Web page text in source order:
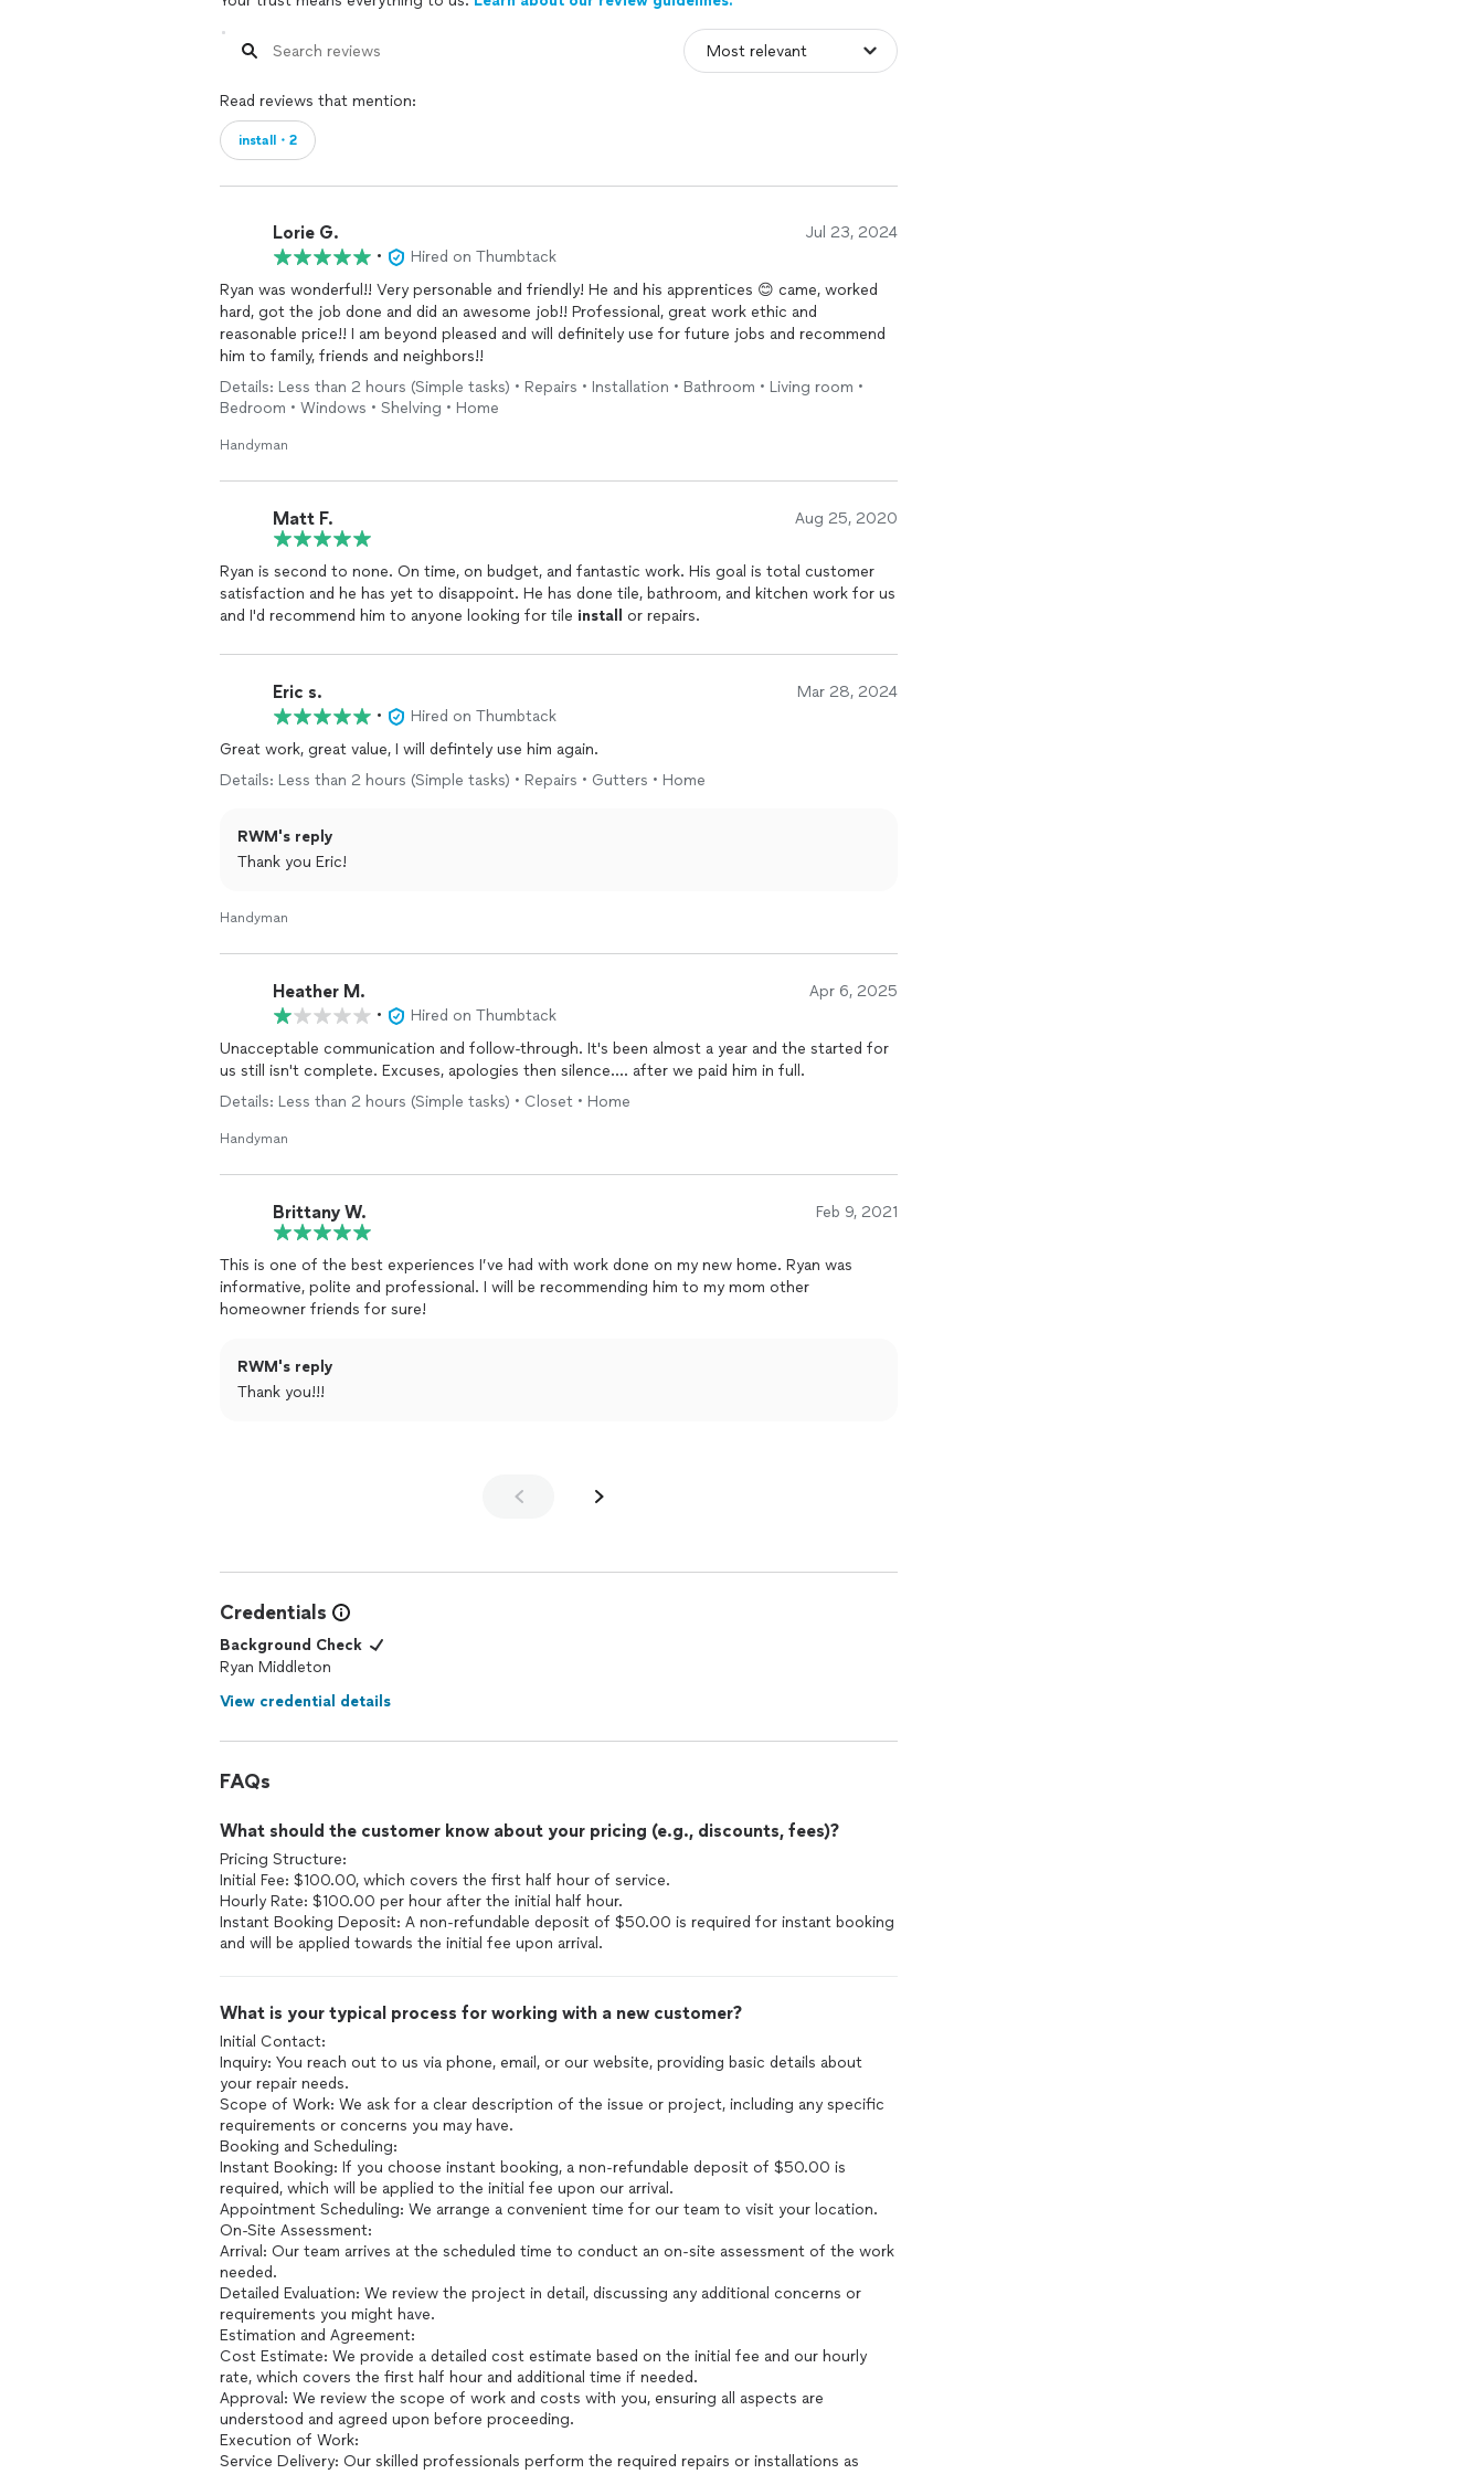
Read reviews that mention:
install・2
Lorie G. Jul 23, 2024
•
Hired on Thumbtack
Ryan was wonderful!! Very personable and friendly! He and his apprentices 😊 came, worked
hard, got the job done and did an awesome job!! Professional, great work ethic and
reasonable price!! I am beyond pleased and will definitely use for future jobs and recommend
him to family, friends and neighbors!!
Details: Less than 2 hours (Simple tasks) • Repairs • Installation • Bathroom • Living room •
Bedroom • Windows • Shelving • Home
Handyman
Matt F. Aug 25, 2020
Ryan is second to none. On time, on budget, and fantastic work. His goal is total customer
satisfaction and he has yet to disappoint. He has done tile, bathroom, and kitchen work for us
and I'd recommend him to anyone looking for tile install or repairs.
Eric s. Mar 28, 2024
•
Hired on Thumbtack
Great work, great value, I will defintely use him again.
Details: Less than 2 hours (Simple tasks) • Repairs • Gutters • Home
RWM's reply
Thank you Eric!
Handyman
Heather M. Apr 6, 2025
•
Hired on Thumbtack
Unacceptable communication and follow-through. It's been almost a year and the started for
us still isn't complete. Excuses, apologies then silence.... after we paid him in full.
Details: Less than 2 hours (Simple tasks) • Closet • Home
Handyman
Brittany W. Feb 9, 2021
This is one of the best experiences I’ve had with work done on my new home. Ryan was
informative, polite and professional. I will be recommending him to my mom other
homeowner friends for sure!
RWM's reply
Thank you!!!
Credentials
Background Check
Ryan Middleton
View credential details
FAQs
What should the customer know about your pricing (e.g., discounts, fees)?
Pricing Structure:
Initial Fee: $100.00, which covers the first half hour of service.
Hourly Rate: $100.00 per hour after the initial half hour.
Instant Booking Deposit: A non-refundable deposit of $50.00 is required for instant booking
and will be applied towards the initial fee upon arrival.
What is your typical process for working with a new customer?
Initial Contact:
Inquiry: You reach out to us via phone, email, or our website, providing basic details about
your repair needs.
Scope of Work: We ask for a clear description of the issue or project, including any specific
requirements or concerns you may have.
Booking and Scheduling:
Instant Booking: If you choose instant booking, a non-refundable deposit of $50.00 is
required, which will be applied to the initial fee upon our arrival.
Appointment Scheduling: We arrange a convenient time for our team to visit your location.
On-Site Assessment:
Arrival: Our team arrives at the scheduled time to conduct an on-site assessment of the work
needed.
Detailed Evaluation: We review the project in detail, discussing any additional concerns or
requirements you might have.
Estimation and Agreement:
Cost Estimate: We provide a detailed cost estimate based on the initial fee and our hourly
rate, which covers the first half hour and additional time if needed.
Approval: We review the scope of work and costs with you, ensuring all aspects are
understood and agreed upon before proceeding.
Execution of Work:
Service Delivery: Our skilled professionals perform the required repairs or installations as